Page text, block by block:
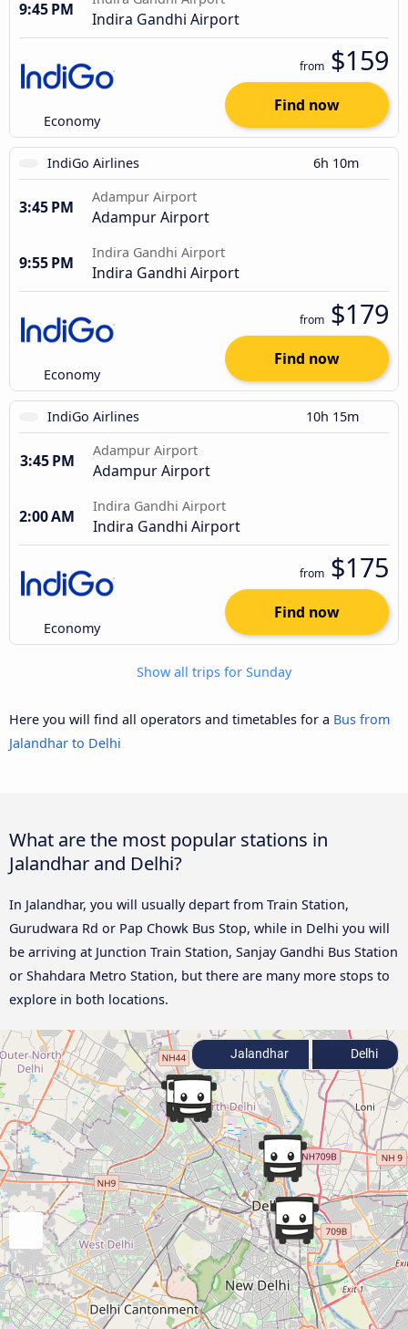
9:45 PM Indira Gandhi Airport
Economy
from $159
Find now
IndiGo Airlines 6h 10m
3:45 PM
Adampur Airport
Adampur Airport
9:55 PM
Indira Gandhi Airport
Indira Gandhi Airport
Economy
from $179
Find now
IndiGo Airlines 10h 15m
3:45 PM
Adampur Airport
Adampur Airport
2:00 AM
Indira Gandhi Airport
Indira Gandhi Airport
Economy
from $175
Find now
Show all trips for Sunday
Here you will find all operators and timetables for a Bus from
Jalandhar to Delhi
What are the most popular stations in
Jalandhar and Delhi?
In Jalandhar, you will usually depart from Train Station,
Gurudwara Rd or Pap Chowk Bus Stop, while in Delhi you will
be arriving at Junction Train Station, Sanjay Gandhi Bus Station
or Shahdara Metro Station, but there are many more stops to
explore in both locations.
Jalandhar Delhi